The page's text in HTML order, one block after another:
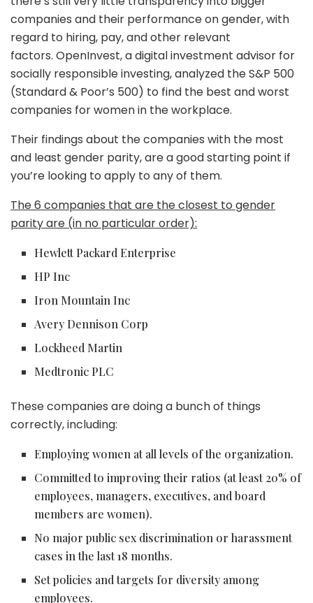
companies and their performance on gender, with
regard to hiring, pay, and other relevant
factors. OpenInvest, a digital investment advisor for
socially responsible investing, analyzed the S&P 500
(Standard & Poor’s 500) to find the best and worst
companies for women in the workplace.
Their findings about the companies with the most
and least gender parity, are a good starting point if
you’re looking to apply to any of them.
The 6 companies that are the closest to gender
parity are (in no particular order):
Hewlett Packard Enterprise
HP Inc
Iron Mountain Inc
Avery Dennison Corp
Lockheed Martin
Medtronic PLC
These companies are doing a bunch of things
correctly, including:
Employing women at all levels of the organization.
Committed to improving their ratios (at least 20% of
employees, managers, executives, and board
members are women).
No major public sex discrimination or harassment
cases in the last 18 months.
Set policies and targets for diversity among
employees.